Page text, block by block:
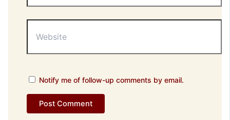
Notify me of follow-up comments by email.